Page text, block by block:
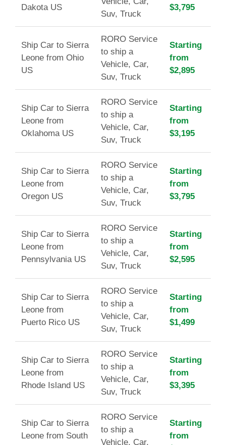
Dakota US
Suv, Truck
$3,795
Ship Car to Sierra
Leone from Ohio
US
RORO Service
to ship a
Vehicle, Car,
Suv, Truck
Starting
from
$2,895
Ship Car to Sierra
Leone from
Oklahoma US
RORO Service
to ship a
Vehicle, Car,
Suv, Truck
Starting
from
$3,195
Ship Car to Sierra
Leone from
Oregon US
RORO Service
to ship a
Vehicle, Car,
Suv, Truck
Starting
from
$3,795
Ship Car to Sierra
Leone from
Pennsylvania US
RORO Service
to ship a
Vehicle, Car,
Suv, Truck
Starting
from
$2,595
Ship Car to Sierra
Leone from
Puerto Rico US
RORO Service
to ship a
Vehicle, Car,
Suv, Truck
Starting
from
$1,499
Ship Car to Sierra
Leone from
Rhode Island US
RORO Service
to ship a
Vehicle, Car,
Suv, Truck
Starting
from
$3,395
Ship Car to Sierra
Leone from South
RORO Service
to ship a
Vehicle, Car,
Starting
from